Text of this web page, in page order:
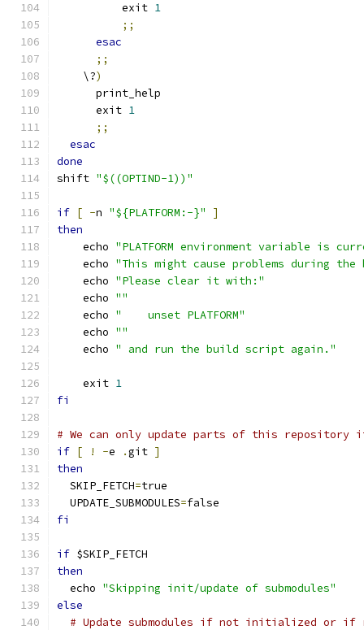
          exit
1
;;
esac
;;
    \?
)
      print_help
      exit
1
;;
esac
done
shift "$((OPTIND-1))"
if [ -n "${PLATFORM:-}"
]
then
    echo
"PLATFORM environment variable is
    echo
"This might cause problems during
    echo
"Please clear it with:"
    echo
""
    echo
"    unset PLATFORM"
    echo
""
    echo
" and run the build script again."
    exit
1
fi
# We can only update parts of this
if [ ! -e .git ]
then
  SKIP_FETCH
=true
  UPDATE_SUBMODULES
=false
fi
if $SKIP_FETCH
then
  echo
"Skipping init/update of submodules"
else
# Update submodules if not initialized or if